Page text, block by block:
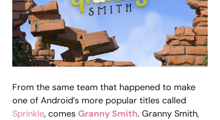
From the same team that happened to make
one of Android’s more popular titles called
Sprinkle, comes Granny Smith. Granny Smith,